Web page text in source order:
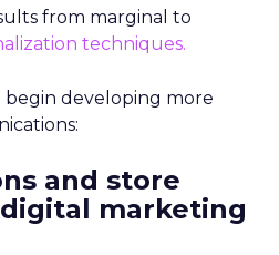
from marginal to
techniques.
begin developing more
and store
marketing